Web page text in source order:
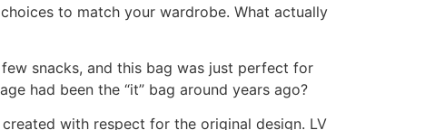
to match your wardrobe. What actually
snacks, and this bag was just perfect for
had been the “it” bag around years ago?
with respect for the original design. LV